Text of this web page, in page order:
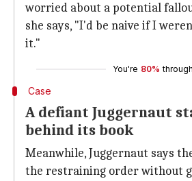
worried about a potential
she says, "I'd be naive if I
it."
You're 80% through
Case
A defiant Juggernaut
behind its book
Meanwhile, Juggernaut says
the restraining order without